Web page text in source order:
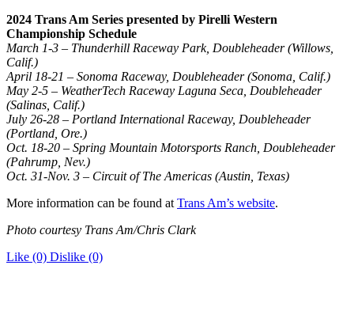
2024 Trans Am Series presented by Pirelli Western
Championship Schedule
March 1-3 – Thunderhill Raceway Park, Doubleheader (Willows,
Calif.)
April 18-21 – Sonoma Raceway, Doubleheader (Sonoma, Calif.)
May 2-5 – WeatherTech Raceway Laguna Seca, Doubleheader
(Salinas, Calif.)
July 26-28 – Portland International Raceway, Doubleheader
(Portland, Ore.)
Oct. 18-20 – Spring Mountain Motorsports Ranch, Doubleheader
(Pahrump, Nev.)
Oct. 31-Nov. 3 – Circuit of The Americas (Austin, Texas)
More information can be found at Trans Am’s website.
Photo courtesy Trans Am/Chris Clark
Like (0) Dislike (0)